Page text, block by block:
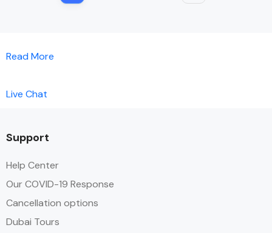
Read More
Live Chat
Support
Help Center
Our COVID-19 Response
Cancellation options
Dubai Tours